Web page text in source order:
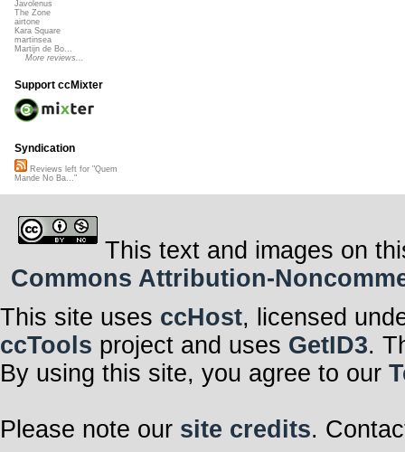
Javolenus
The Zone
airtone
Kara Square
martinsea
Martijn de Bo...
More reviews...
Support ccMixter
Syndication
Reviews left for "Quem
Mande No Ba..."
This text and images on
Commons Attribution-
This site uses ccHost, licensed
ccTools project and uses GetID3.
By using this site, you agree to our
Please note our site credits.